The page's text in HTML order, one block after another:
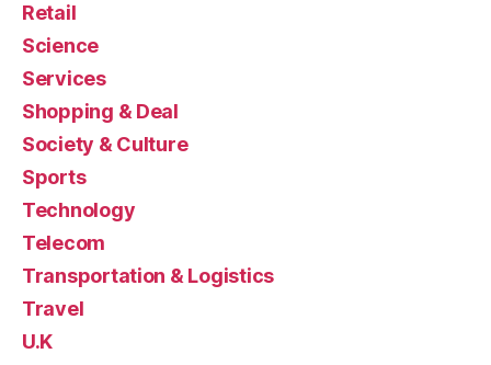
Retail
Science
Services
Shopping & Deal
Society & Culture
Sports
Technology
Telecom
Transportation & Logistics
Travel
U.K